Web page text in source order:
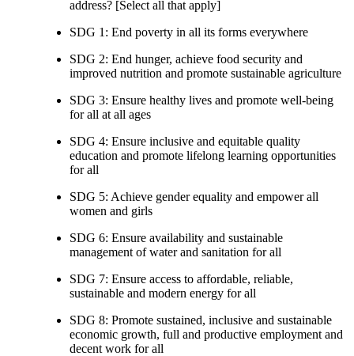
address? [Select all that apply]
SDG 1: End poverty in all its forms everywhere
SDG 2: End hunger, achieve food security and
improved nutrition and promote sustainable agriculture
SDG 3: Ensure healthy lives and promote well-being
for all at all ages
SDG 4: Ensure inclusive and equitable quality
education and promote lifelong learning opportunities
for all
SDG 5: Achieve gender equality and empower all
women and girls
SDG 6: Ensure availability and sustainable
management of water and sanitation for all
SDG 7: Ensure access to affordable, reliable,
sustainable and modern energy for all
SDG 8: Promote sustained, inclusive and sustainable
economic growth, full and productive employment and
decent work for all